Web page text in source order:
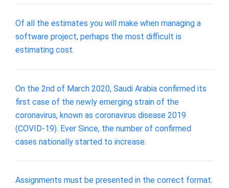
Of all the estimates you will make when managing a
software project, perhaps the most difficult is
estimating cost.
On the 2nd of March 2020, Saudi Arabia confirmed its
first case of the newly emerging strain of the
coronavirus, known as coronavirus disease 2019
(COVID-19). Ever Since, the number of confirmed
cases nationally started to increase.
Assignments must be presented in the correct format.